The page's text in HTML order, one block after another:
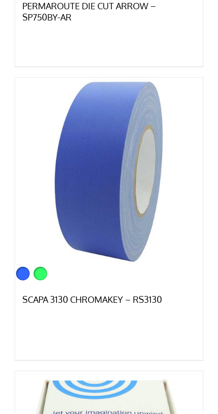
PERMAROUTE DIE CUT ARROW –
SP750BY-AR
SCAPA 3130 CHROMAKEY – RS3130